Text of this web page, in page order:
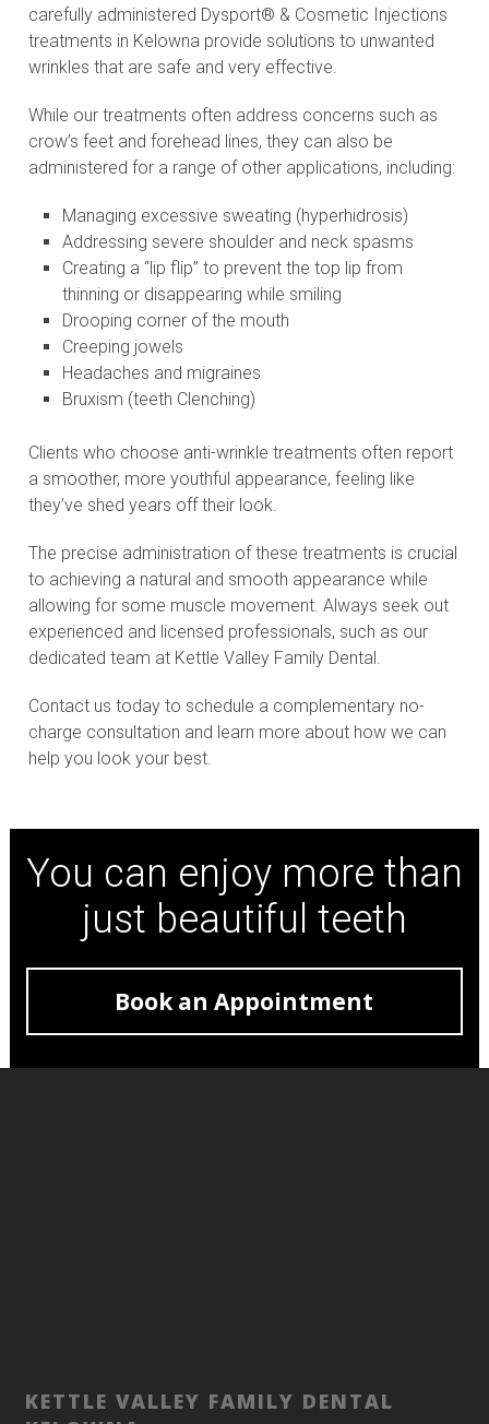
carefully administered Dysport® & Cosmetic Injections
treatments in Kelowna provide solutions to unwanted
wrinkles that are safe and very effective.
While our treatments often address concerns such as
crow’s feet and forehead lines, they can also be
administered for a range of other applications, including:
Managing excessive sweating (hyperhidrosis)
Addressing severe shoulder and neck spasms
Creating a “lip flip” to prevent the top lip from
thinning or disappearing while smiling
Drooping corner of the mouth
Creeping jowels
Headaches and migraines
Bruxism (teeth Clenching)
Clients who choose anti-wrinkle treatments often report
a smoother, more youthful appearance, feeling like
they’ve shed years off their look.
The precise administration of these treatments is crucial
to achieving a natural and smooth appearance while
allowing for some muscle movement. Always seek out
experienced and licensed professionals, such as our
dedicated team at Kettle Valley Family Dental.
Contact us today to schedule a complementary no-
charge consultation and learn more about how we can
help you look your best.
You can enjoy more than
just beautiful teeth
Book an Appointment
KETTLE VALLEY FAMILY DENTAL